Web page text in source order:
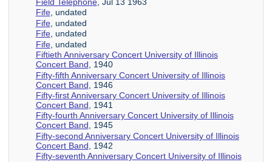
Fife, undated
Fife, undated
Fife, undated
Fife, undated
Fiftieth Anniversary Concert University of Illinois
Concert Band , 1940
Fifty-fifth Anniversary Concert University of Illinois
Concert Band , 1946
Fifty-first Anniversary Concert University of Illinois
Concert Band , 1941
Fifty-fourth Anniversary Concert University of Illinois
Concert Band, 1945
Fifty-second Anniversary Concert University of Illinois
Concert Band , 1942
Fifty-seventh Anniversary Concert University of Illinois